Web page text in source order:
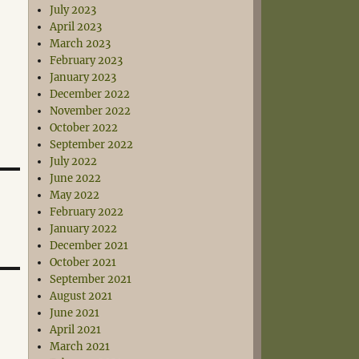
July 2023
April 2023
March 2023
February 2023
January 2023
December 2022
November 2022
October 2022
September 2022
July 2022
June 2022
May 2022
February 2022
January 2022
December 2021
October 2021
September 2021
August 2021
June 2021
April 2021
March 2021